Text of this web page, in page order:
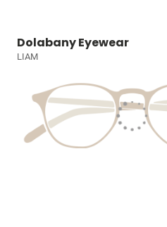
Dolabany Eyewear
LIAM